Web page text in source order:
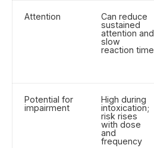
Attention
Can reduce
sustained
attention and
slow
reaction time
Potential for
impairment
High during
intoxication;
risk rises
with dose
and
frequency